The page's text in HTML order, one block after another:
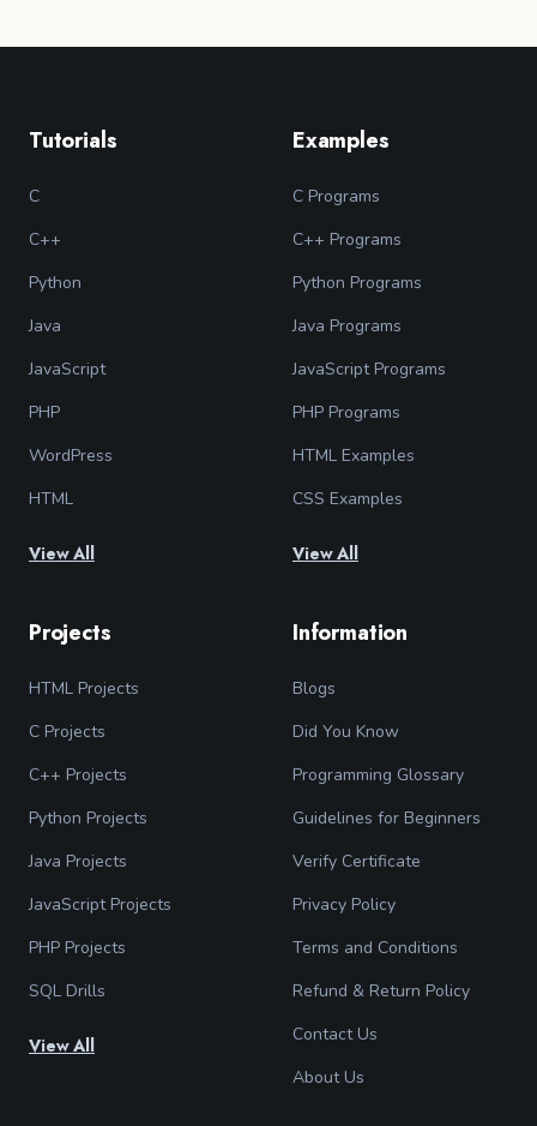
Tutorials
C
C++
Python
Java
JavaScript
PHP
WordPress
HTML
View All
Examples
C Programs
C++ Programs
Python Programs
Java Programs
JavaScript Programs
PHP Programs
HTML Examples
CSS Examples
View All
Projects
HTML Projects
C Projects
C++ Projects
Python Projects
Java Projects
JavaScript Projects
PHP Projects
SQL Drills
View All
Information
Blogs
Did You Know
Programming Glossary
Guidelines for Beginners
Verify Certificate
Privacy Policy
Terms and Conditions
Refund & Return Policy
Contact Us
About Us